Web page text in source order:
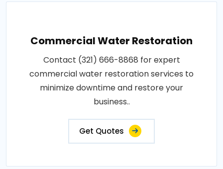
Commercial Water Restoration
Contact (321) 666-8868 for expert
commercial water restoration services to
minimize downtime and restore your
business..
Get Quotes